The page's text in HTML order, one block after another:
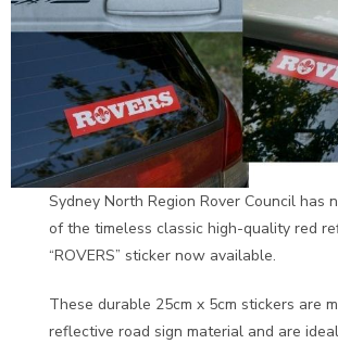
Sydney North Region Rover Council has
of the timeless classic high-quality red
“ROVERS” sticker now available.
These durable 25cm x 5cm stickers are
reflective road sign material and are